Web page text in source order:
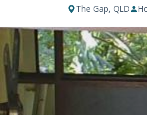
The Gap, QLD